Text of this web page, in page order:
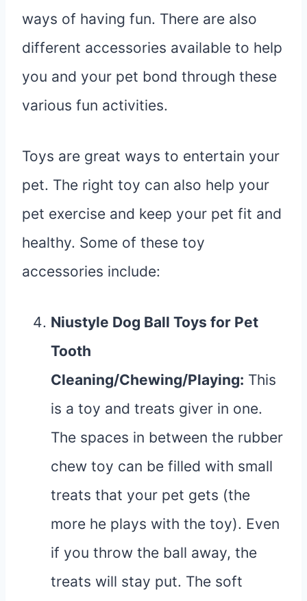
ways of having fun. There are also
different accessories available to help
you and your pet bond through these
various fun activities.
Toys are great ways to entertain your
pet. The right toy can also help your
pet exercise and keep your pet fit and
healthy. Some of these toy
accessories include:
Niustyle Dog Ball Toys for Pet
Tooth
Cleaning/Chewing/Playing: This
is a toy and treats giver in one.
The spaces in between the rubber
chew toy can be filled with small
treats that your pet gets (the
more he plays with the toy). Even
if you throw the ball away, the
treats will stay put. The soft